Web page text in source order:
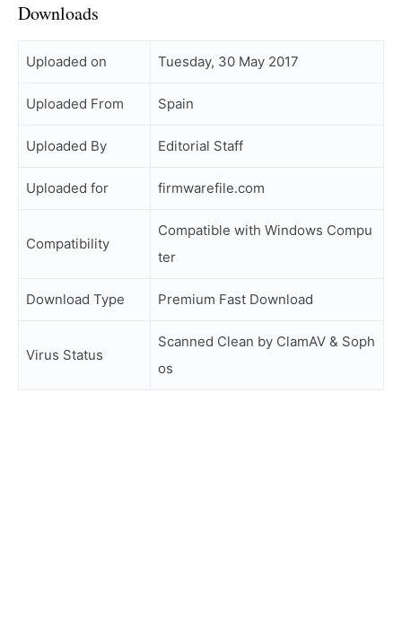
Downloads
Uploaded on Tuesday, 30 May 2017
Uploaded From Spain
Uploaded By Editorial Staff
Uploaded for firmwarefile.com
Compatibility
Compatible with Windows Compu
ter
Download Type Premium Fast Download
Virus Status
Scanned Clean by ClamAV & Soph
os